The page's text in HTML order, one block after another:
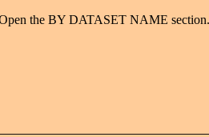
the BY DATASET NAME section.